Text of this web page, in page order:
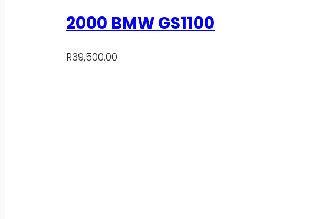
2000 BMW GS1100
R39,500.00